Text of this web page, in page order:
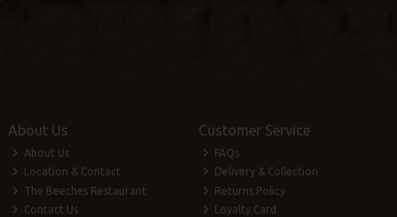
About Us
About Us
Location & Contact
The Beeches Restaurant
Contact Us
Customer Service
FAQs
Delivery & Collection
Returns Policy
Loyalty Card